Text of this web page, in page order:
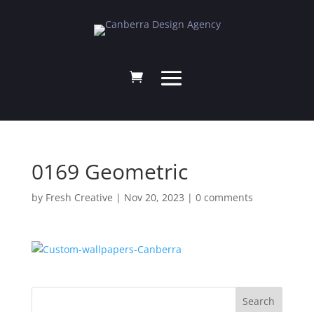
0169 Geometric
by Fresh Creative | Nov 20, 2023 | 0 comments